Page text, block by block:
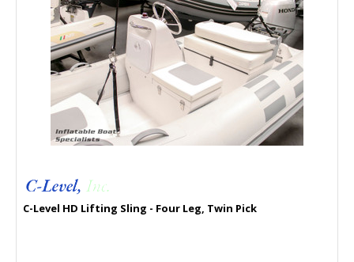
C-Level HD Lifting Sling - Four Leg, Twin Pick